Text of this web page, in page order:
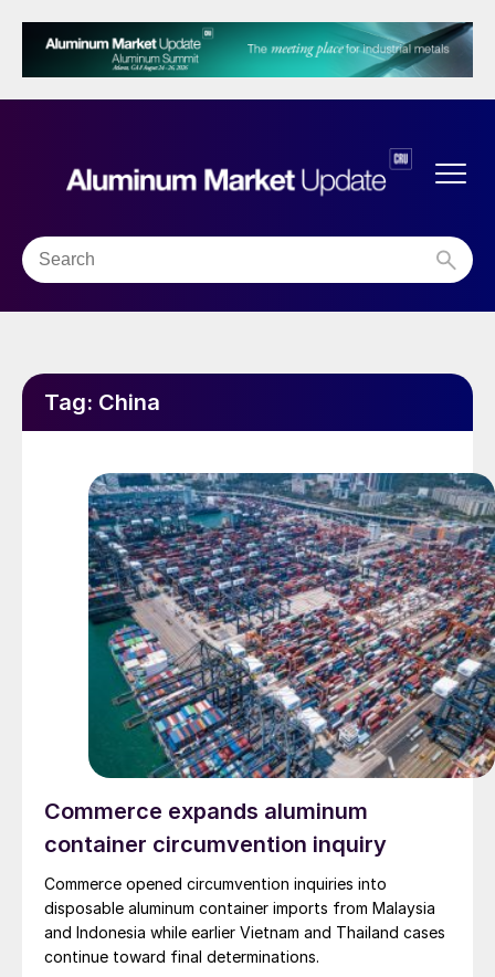
Tag: China
Commerce expands aluminum
container circumvention inquiry
Commerce opened circumvention inquiries into
disposable aluminum container imports from Malaysia
and Indonesia while earlier Vietnam and Thailand cases
continue toward final determinations.